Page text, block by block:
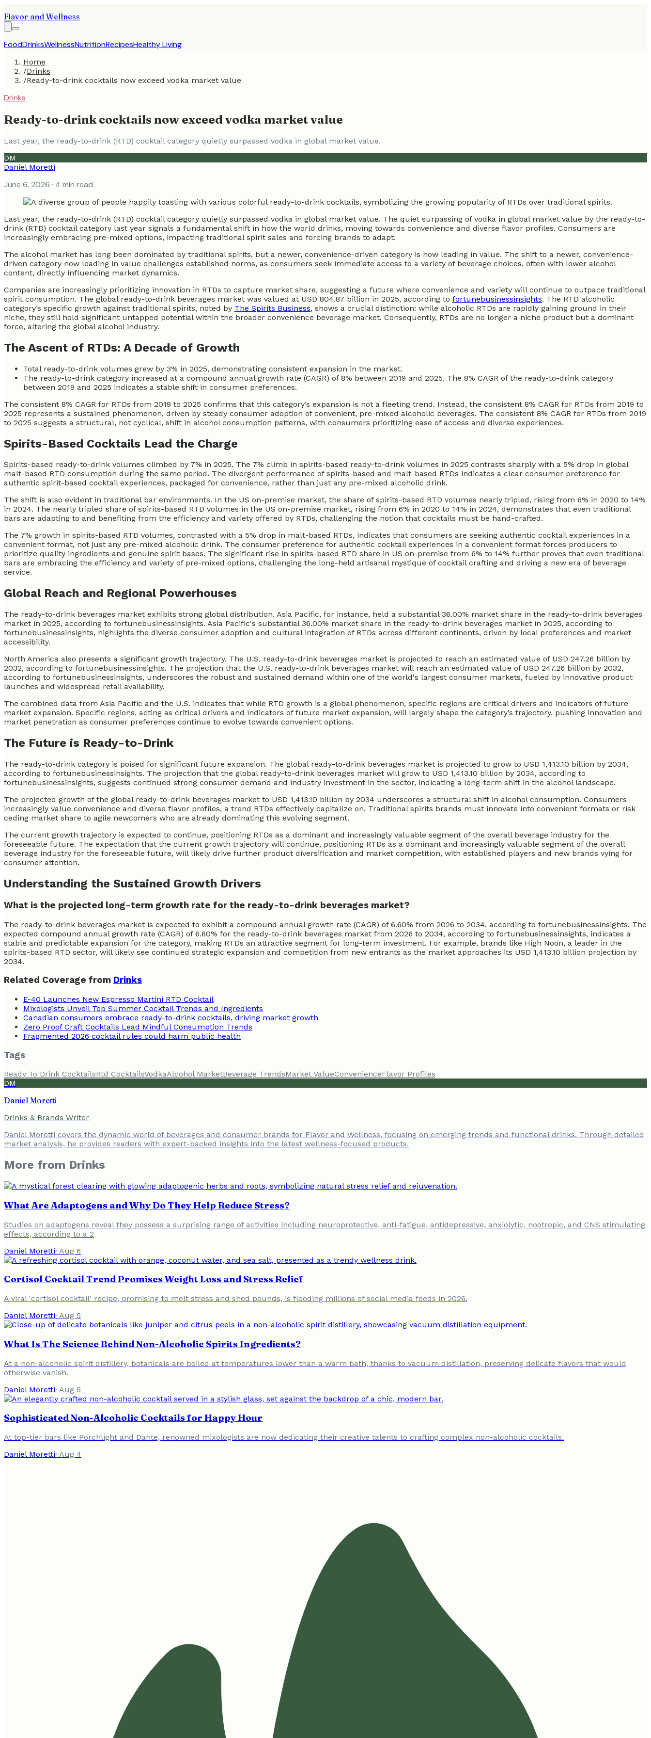
Flavor and Wellness
FoodDrinksWellnessNutritionRecipesHealthy Living
Home
/Drinks
/Ready-to-drink cocktails now exceed vodka market value
Drinks
Ready-to-drink cocktails now exceed vodka market value
Last year, the ready-to-drink (RTD) cocktail category quietly surpassed vodka in global market value.
DM
Daniel Moretti
June 6, 2026 · 4 min read
Last year, the ready-to-drink (RTD) cocktail category quietly surpassed vodka in global market value. The quiet surpassing of vodka in global market value by the ready-to-
drink (RTD) cocktail category last year signals a fundamental shift in how the world drinks, moving towards convenience and diverse flavor profiles. Consumers are
increasingly embracing pre-mixed options, impacting traditional spirit sales and forcing brands to adapt.
The alcohol market has long been dominated by traditional spirits, but a newer, convenience-driven category is now leading in value. The shift to a newer, convenience-
driven category now leading in value challenges established norms, as consumers seek immediate access to a variety of beverage choices, often with lower alcohol
content, directly influencing market dynamics.
Companies are increasingly prioritizing innovation in RTDs to capture market share, suggesting a future where convenience and variety will continue to outpace traditional
spirit consumption. The global ready-to-drink beverages market was valued at USD 804.87 billion in 2025, according to fortunebusinessinsights. The RTD alcoholic
category’s specific growth against traditional spirits, noted by The Spirits Business, shows a crucial distinction: while alcoholic RTDs are rapidly gaining ground in their
niche, they still hold significant untapped potential within the broader convenience beverage market. Consequently, RTDs are no longer a niche product but a dominant
force, altering the global alcohol industry.
The Ascent of RTDs: A Decade of Growth
Total ready-to-drink volumes grew by 3% in 2025, demonstrating consistent expansion in the market.
The ready-to-drink category increased at a compound annual growth rate (CAGR) of 8% between 2019 and 2025. The 8% CAGR of the ready-to-drink category
between 2019 and 2025 indicates a stable shift in consumer preferences.
The consistent 8% CAGR for RTDs from 2019 to 2025 confirms that this category’s expansion is not a fleeting trend. Instead, the consistent 8% CAGR for RTDs from 2019 to
2025 represents a sustained phenomenon, driven by steady consumer adoption of convenient, pre-mixed alcoholic beverages. The consistent 8% CAGR for RTDs from 2019
to 2025 suggests a structural, not cyclical, shift in alcohol consumption patterns, with consumers prioritizing ease of access and diverse experiences.
Spirits-Based Cocktails Lead the Charge
Spirits-based ready-to-drink volumes climbed by 7% in 2025. The 7% climb in spirits-based ready-to-drink volumes in 2025 contrasts sharply with a 5% drop in global
malt-based RTD consumption during the same period. The divergent performance of spirits-based and malt-based RTDs indicates a clear consumer preference for
authentic spirit-based cocktail experiences, packaged for convenience, rather than just any pre-mixed alcoholic drink.
The shift is also evident in traditional bar environments. In the US on-premise market, the share of spirits-based RTD volumes nearly tripled, rising from 6% in 2020 to 14%
in 2024. The nearly tripled share of spirits-based RTD volumes in the US on-premise market, rising from 6% in 2020 to 14% in 2024, demonstrates that even traditional
bars are adapting to and benefiting from the efficiency and variety offered by RTDs, challenging the notion that cocktails must be hand-crafted.
The 7% growth in spirits-based RTD volumes, contrasted with a 5% drop in malt-based RTDs, indicates that consumers are seeking authentic cocktail experiences in a
convenient format, not just any pre-mixed alcoholic drink. The consumer preference for authentic cocktail experiences in a convenient format forces producers to
prioritize quality ingredients and genuine spirit bases. The significant rise in spirits-based RTD share in US on-premise from 6% to 14% further proves that even traditional
bars are embracing the efficiency and variety of pre-mixed options, challenging the long-held artisanal mystique of cocktail crafting and driving a new era of beverage
service.
Global Reach and Regional Powerhouses
The ready-to-drink beverages market exhibits strong global distribution. Asia Pacific, for instance, held a substantial 36.00% market share in the ready-to-drink beverages
market in 2025, according to fortunebusinessinsights. Asia Pacific's substantial 36.00% market share in the ready-to-drink beverages market in 2025, according to
fortunebusinessinsights, highlights the diverse consumer adoption and cultural integration of RTDs across different continents, driven by local preferences and market
accessibility.
North America also presents a significant growth trajectory. The U.S. ready-to-drink beverages market is projected to reach an estimated value of USD 247.26 billion by
2032, according to fortunebusinessinsights. The projection that the U.S. ready-to-drink beverages market will reach an estimated value of USD 247.26 billion by 2032,
according to fortunebusinessinsights, underscores the robust and sustained demand within one of the world's largest consumer markets, fueled by innovative product
launches and widespread retail availability.
The combined data from Asia Pacific and the U.S. indicates that while RTD growth is a global phenomenon, specific regions are critical drivers and indicators of future
market expansion. Specific regions, acting as critical drivers and indicators of future market expansion, will largely shape the category’s trajectory, pushing innovation and
market penetration as consumer preferences continue to evolve towards convenient options.
The Future is Ready-to-Drink
The ready-to-drink category is poised for significant future expansion. The global ready-to-drink beverages market is projected to grow to USD 1,413.10 billion by 2034,
according to fortunebusinessinsights. The projection that the global ready-to-drink beverages market will grow to USD 1,413.10 billion by 2034, according to
fortunebusinessinsights, suggests continued strong consumer demand and industry investment in the sector, indicating a long-term shift in the alcohol landscape.
The projected growth of the global ready-to-drink beverages market to USD 1,413.10 billion by 2034 underscores a structural shift in alcohol consumption. Consumers
increasingly value convenience and diverse flavor profiles, a trend RTDs effectively capitalize on. Traditional spirits brands must innovate into convenient formats or risk
ceding market share to agile newcomers who are already dominating this evolving segment.
The current growth trajectory is expected to continue, positioning RTDs as a dominant and increasingly valuable segment of the overall beverage industry for the
foreseeable future. The expectation that the current growth trajectory will continue, positioning RTDs as a dominant and increasingly valuable segment of the overall
beverage industry for the foreseeable future, will likely drive further product diversification and market competition, with established players and new brands vying for
consumer attention.
Understanding the Sustained Growth Drivers
What is the projected long-term growth rate for the ready-to-drink beverages market?
The ready-to-drink beverages market is expected to exhibit a compound annual growth rate (CAGR) of 6.60% from 2026 to 2034, according to fortunebusinessinsights. The
expected compound annual growth rate (CAGR) of 6.60% for the ready-to-drink beverages market from 2026 to 2034, according to fortunebusinessinsights, indicates a
stable and predictable expansion for the category, making RTDs an attractive segment for long-term investment. For example, brands like High Noon, a leader in the
spirits-based RTD sector, will likely see continued strategic expansion and competition from new entrants as the market approaches its USD 1,413.10 billion projection by
2034.
Related Coverage from Drinks
E-40 Launches New Espresso Martini RTD Cocktail
Mixologists Unveil Top Summer Cocktail Trends and Ingredients
Canadian consumers embrace ready-to-drink cocktails, driving market growth
Zero Proof Craft Cocktails Lead Mindful Consumption Trends
Fragmented 2026 cocktail rules could harm public health
Tags
Ready To Drink CocktailsRtd CocktailsVodkaAlcohol MarketBeverage TrendsMarket ValueConvenienceFlavor Profiles
DM
Daniel Moretti
Drinks & Brands Writer
Daniel Moretti covers the dynamic world of beverages and consumer brands for Flavor and Wellness, focusing on emerging trends and functional drinks. Through detailed
market analysis, he provides readers with expert-backed insights into the latest wellness-focused products.
More from Drinks
What Are Adaptogens and Why Do They Help Reduce Stress?
Studies on adaptogens reveal they possess a surprising range of activities including neuroprotective, anti-fatigue, antidepressive, anxiolytic, nootropic, and CNS stimulating
effects, according to a 2
Daniel Moretti· Aug 6
Cortisol Cocktail Trend Promises Weight Loss and Stress Relief
A viral 'cortisol cocktail' recipe, promising to melt stress and shed pounds, is flooding millions of social media feeds in 2026.
Daniel Moretti· Aug 5
What Is The Science Behind Non-Alcoholic Spirits Ingredients?
At a non-alcoholic spirit distillery, botanicals are boiled at temperatures lower than a warm bath, thanks to vacuum distillation, preserving delicate flavors that would
otherwise vanish.
Daniel Moretti· Aug 5
Sophisticated Non-Alcoholic Cocktails for Happy Hour
At top-tier bars like Porchlight and Dante, renowned mixologists are now dedicating their creative talents to crafting complex non-alcoholic cocktails.
Daniel Moretti· Aug 4